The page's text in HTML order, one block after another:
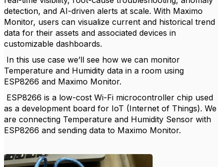
detection, and AI-driven alerts at scale. With Maximo
Monitor, users can visualize current and historical trend
data for their assets and associated devices in
customizable dashboards.
In this use case we’ll see how we can monitor
Temperature and Humidity data in a room using
ESP8266 and Maximo Monitor.
ESP8266 is a low-cost Wi-Fi microcontroller chip used
as a development board for IoT (Internet of Things). We
are connecting Temperature and Humidity Sensor with
ESP8266 and sending data to Maximo Monitor.